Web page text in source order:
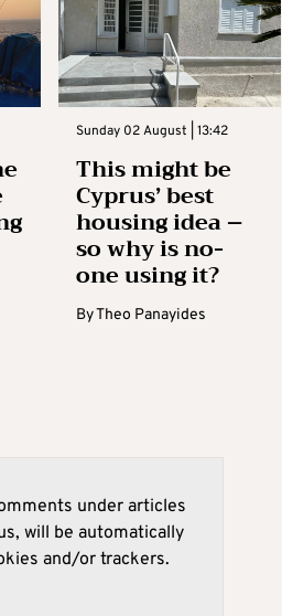
Sunday 02 August | 13:42
This might be
Cyprus’ best
housing idea –
so why is no-
one using it?
ByTheo Panayides
under articles
will be automatically
and/or trackers.